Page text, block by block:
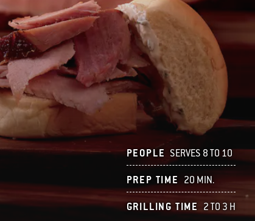
PEOPLE SERVES 8 TO 10
PREP TIME 20 MIN.
GRILLING TIME 2 TO 3 H